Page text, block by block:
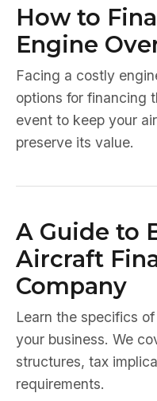
How to
Engine
Facing a costly
options for financing
event to keep your
preserve its value.
A Guide to
Aircraft
Company
Learn the specifics
your business. We
structures, tax
requirements.